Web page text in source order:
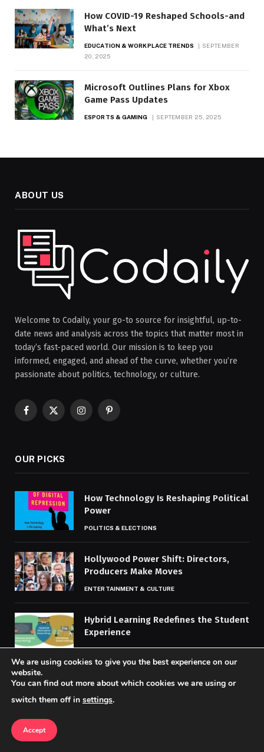
How COVID-19 Reshaped Schools-and
What’s Next
EDUCATION & WORKPLACE TRENDS
SEPTEMBER
20, 2025
Microsoft Outlines Plans for Xbox
Game Pass Updates
ESPORTS & GAMING SEPTEMBER 25, 2025
ABOUT US
Welcome to Codaily, your go-to source for insightful, up-to-
date news and analysis across the topics that matter most in
today’s fast-paced world. Our mission is to keep you
informed, engaged, and ahead of the curve, whether you’re
passionate about politics, technology, or culture.
Facebook
X
InstagramPinterest
OUR PICKS
How Technology Is Reshaping Political
Power
POLITICS & ELECTIONS
Hollywood Power Shift: Directors,
Producers Make Moves
ENTERTAINMENT & CULTURE
Hybrid Learning Redefines the Student
Experience
EDUCATION & WORKPLACE TRENDS
We are using cookies to give you the best experience on our
website.
You can find out more about which cookies we are using or
switch them off in settings.
Accept